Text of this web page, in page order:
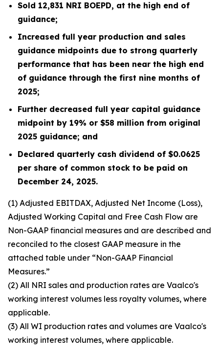
Sold 12,831 NRI BOEPD, at the high end of
guidance;
Increased full year production and sales
guidance midpoints due to strong quarterly
performance that has been near the high end
of guidance through the first nine months of
2025;
Further decreased full year capital guidance
midpoint by 19% or $58 million from original
2025 guidance; and
Declared quarterly cash dividend of $0.0625
per share of common stock to be paid on
December 24, 2025.
(1) Adjusted EBITDAX, Adjusted Net Income (Loss),
Adjusted Working Capital and Free Cash Flow are
Non-GAAP financial measures and are described and
reconciled to the closest GAAP measure in the
attached table under “Non-GAAP Financial
Measures.”
(2) All NRI sales and production rates are Vaalco's
working interest volumes less royalty volumes, where
applicable.
(3) All WI production rates and volumes are Vaalco's
working interest volumes, where applicable.